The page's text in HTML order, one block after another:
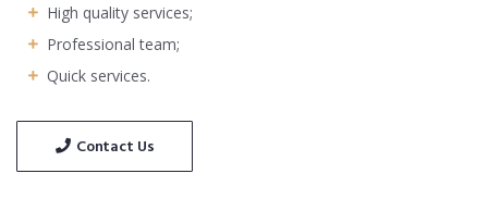
High quality services;
Professional team;
Quick services.
Contact Us